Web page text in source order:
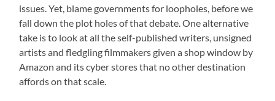
issues. Yet, blame governments for loopholes, before we
fall down the plot holes of that debate. One alternative
take is to look at all the self-published writers, unsigned
artists and fledgling filmmakers given a shop window by
Amazon and its cyber stores that no other destination
affords on that scale.